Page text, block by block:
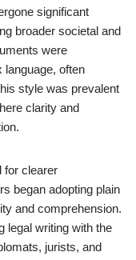
significant
broader societal and
were
often
style was prevalent
clarity and
for clearer
began adopting plain
and comprehension.
legal writing with the
jurists, and